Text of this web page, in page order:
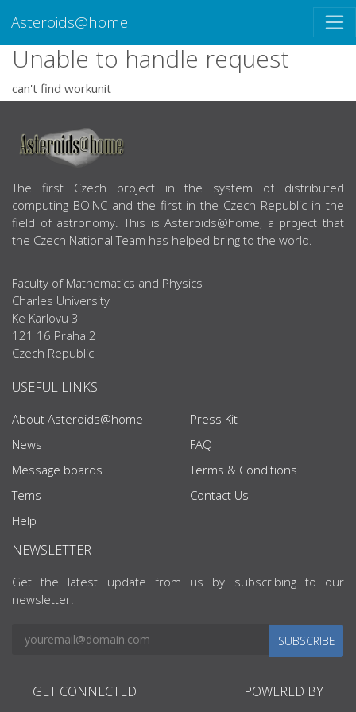
Asteroids@home
Unable to handle request
can't find workunit
ABOUT US
The first Czech project in the system of distributed
computing BOINC and the first in the Czech Republic in the
field of astronomy. This is Asteroids@home, a project that
the Czech National Team has helped bring to the world.
Faculty of Mathematics and Physics
Charles University
Ke Karlovu 3
121 16 Praha 2
Czech Republic
USEFUL LINKS
About Asteroids@home
News
Message boards
Tems
Help
Press Kit
FAQ
Terms & Conditions
Contact Us
NEWSLETTER
Get the latest update from us by subscribing to our
newsletter.
SUBSCRIBE
GET CONNECTED POWERED BY